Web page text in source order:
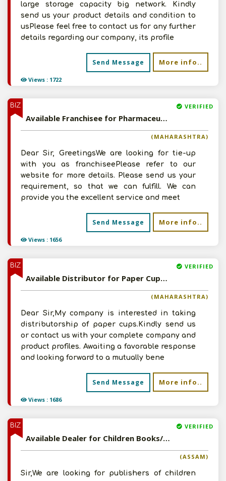
Views : 1722
large storage capacity big network. Kindly
send us your product details and condition to
usPlease feel free to contact us for any further
details regarding our company, its profile
Send Message More info..
BIZ
Views : 1656
VERIFIED
Available Franchisee for Pharmaceutical, Bio-Pharmaceutical, Vaccines, Allopathic and Ayurvedic Herbal Products
(MAHARASHTRA)
Dear Sir, GreetingsWe are looking for tie-up
with you as franchiseePlease refer to our
website for more details. Please send us your
requirement, so that we can fulfill. We can
provide you the excellent service and meet
Send Message More info..
BIZ
Views : 1686
VERIFIED
Available Distributor for Paper Cups Products
(MAHARASHTRA)
Dear Sir,My company is interested in taking
distributorship of paper cups.Kindly send us
or contact us with your complete company and
product profiles. Awaiting a favorable response
and looking forward to a mutually bene
Send Message More info..
BIZ VERIFIED
Available Dealer for Children Books/Comics/Educational Products
(ASSAM)
Sir,We are looking for publishers of children